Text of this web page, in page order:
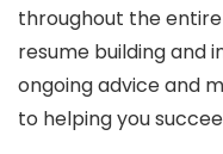
throughout the
resume building and
ongoing advice and
to helping you